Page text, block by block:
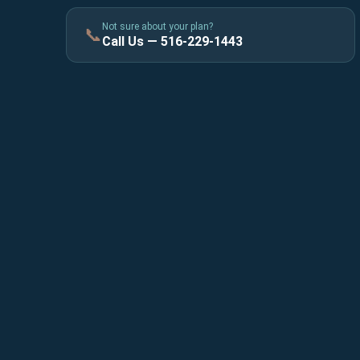
📞 Not sure about your plan?
Call Us — 516-229-1443